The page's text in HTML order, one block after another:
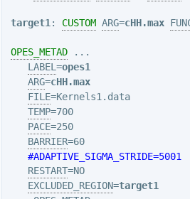
target1 : CUSTOM ARG=cHH.max
OPES_METAD ...
LABEL =opes1
ARG=cHH.max
FILE=Kernels1.data
TEMP=700
PACE=250
BARRIER=60
#ADAPTIVE_SIGMA_STRIDE=5001
RESTART=NO
EXCLUDED_REGION=target1